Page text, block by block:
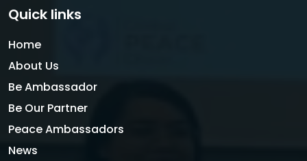
Quick links
Home
About Us
Be Ambassador
Be Our Partner
Peace Ambassadors
News